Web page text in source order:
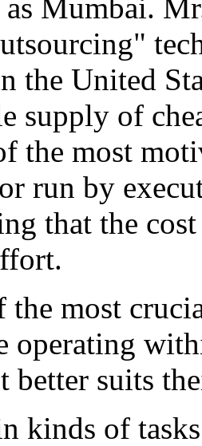
Mumbai.
the United
supply of
the most
run by
that the
the most
operating
better suits
kinds of